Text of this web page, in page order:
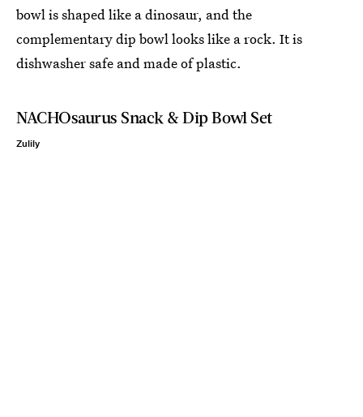
bowl is shaped like a dinosaur, and the
complementary dip bowl looks like a rock. It is
dishwasher safe and made of plastic.
NACHOsaurus Snack & Dip Bowl Set
Zulily